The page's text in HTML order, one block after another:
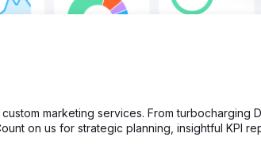
marketing services. From turbocharging
on us for strategic planning, insightful KPI